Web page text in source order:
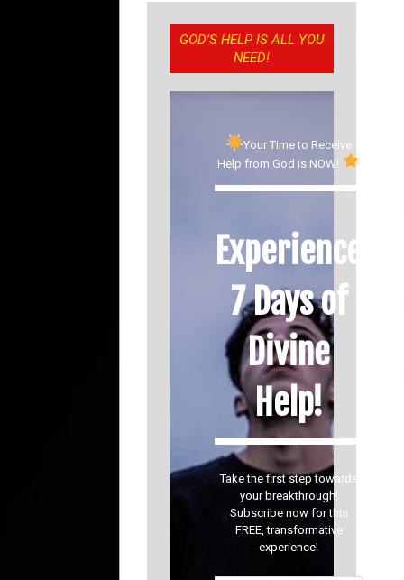
GOD’S HELP IS ALL YOU
NEED!
Your Time to Receive
Help from God is NOW!
Experience
7 Days of
Divine
Help!
Take the first step towards
your breakthrough!
Subscribe now for this
FREE, transformative
experience!